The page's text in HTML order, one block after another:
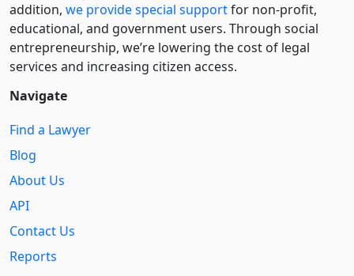
addition, we provide special supportfor non-profit,
educational, and government users. Through social
entre­pre­neurship, we’re lowering the cost of legal
services and increasing citizen access.
Navigate
Find a Lawyer
Blog
About Us
API
Contact Us
Reports